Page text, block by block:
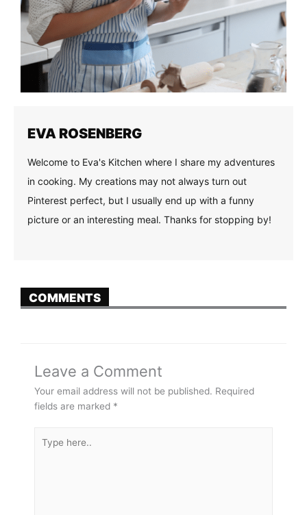
EVA ROSENBERG
Welcome to Eva's Kitchen where I share my adventures
in cooking. My creations may not always turn out
Pinterest perfect, but I usually end up with a funny
picture or an interesting meal. Thanks for stopping by!
COMMENTS
Leave a Comment
Your email address will not be published. Required
fields are marked *
here..